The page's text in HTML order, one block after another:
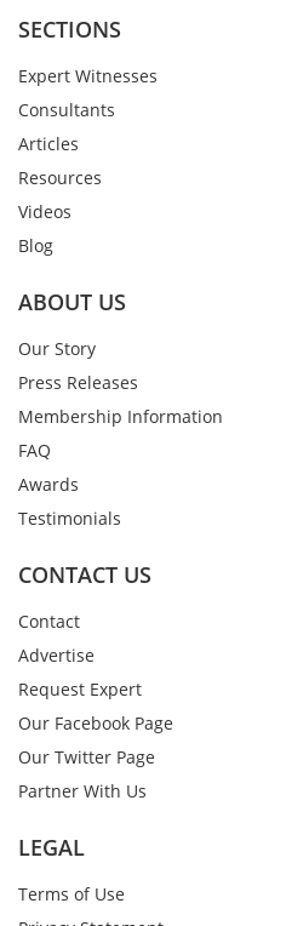
SECTIONS
Expert Witnesses
Consultants
Articles
Resources
Videos
Blog
ABOUT US
Our Story
Press Releases
Membership Information
FAQ
Awards
Testimonials
CONTACT US
Contact
Advertise
Request Expert
Our Facebook Page
Our Twitter Page
Partner With Us
LEGAL
Terms of Use